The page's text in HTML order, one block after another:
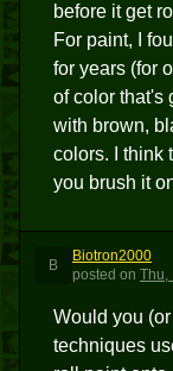
before it get
For paint, I
for years (for
of color that's
with brown,
colors. I think
you brush it
B
Biotron2000
posted on Thu,
Would you
techniques